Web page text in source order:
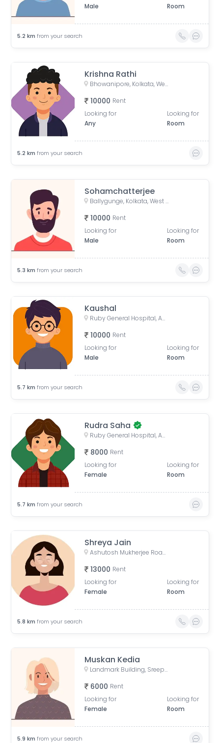
Male
Room
5.2 km from your search
Krishna Rathi
Bhowanipore, Kolkata, West Bengal, India
10000 Rent
Looking for
Any
Looking for
Room
5.2 km from your search
Sohamchatterjee
Ballygunge, Kolkata, West Bengal, India
10000 Rent
Looking for
Male
Looking for
Room
5.3 km from your search
Kaushal
Ruby General Hospital, Anandapur Main Road, Golpark, Sector I, Kasba, Kolkata, West Bengal, India
10000 Rent
Looking for
Male
Looking for
Room
5.7 km from your search
Rudra Saha
Ruby General Hospital, Anandapur Main Road, Golpark, Sector I, Kasba, Kolkata, West Bengal, India
8000 Rent
Looking for
Female
Looking for
Room
5.7 km from your search
Shreya Jain
Ashutosh Mukherjee Road, Sreepally, Bhowanipore, Calcutta, West Bengal, India
13000 Rent
Looking for
Female
Looking for
Room
5.8 km from your search
Muskan Kedia
Landmark Building, Sreepally, Bhowanipore, Kolkata, West Bengal, India
6000 Rent
Looking for
Female
Looking for
Room
5.9 km from your search